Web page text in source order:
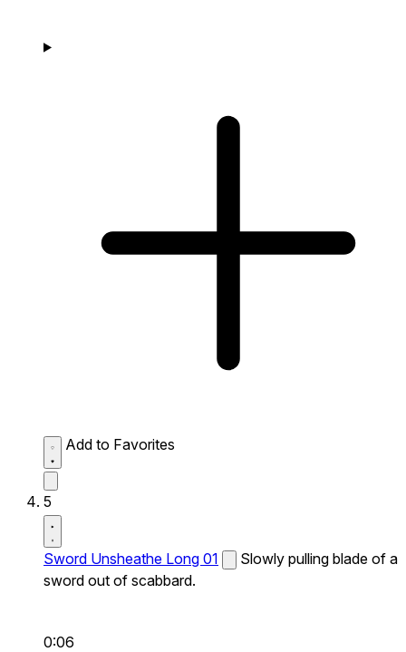
Add to Favorites
5
Sword Unsheathe Long 01
Slowly pulling blade of a
sword out of scabbard.
0:06